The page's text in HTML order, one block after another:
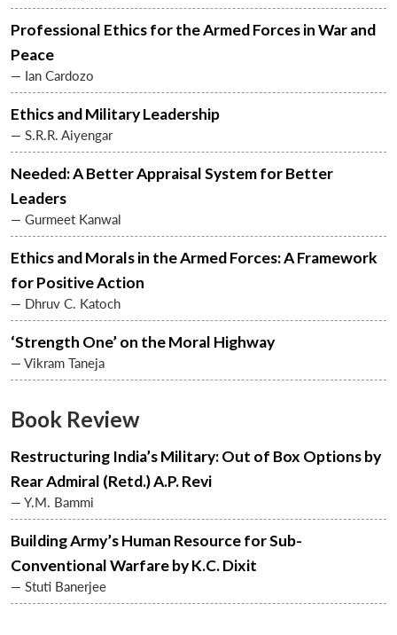
Open
menu
NEWS
Open
menu
Open
menu
Open
menu
Professional Ethics for the Armed Forces in War and
Peace
— Ian Cardozo
Ethics and Military Leadership
— S.R.R. Aiyengar
Needed: A Better Appraisal System for Better
Leaders
— Gurmeet Kanwal
Ethics and Morals in the Armed Forces: A Framework
for Positive Action
— Dhruv C. Katoch
‘Strength One’ on the Moral Highway
— Vikram Taneja
Book Review
Restructuring India’s Military: Out of Box Options by
Rear Admiral (Retd.) A.P. Revi
— Y.M. Bammi
Building Army’s Human Resource for Sub-
Conventional Warfare by K.C. Dixit
— Stuti Banerjee